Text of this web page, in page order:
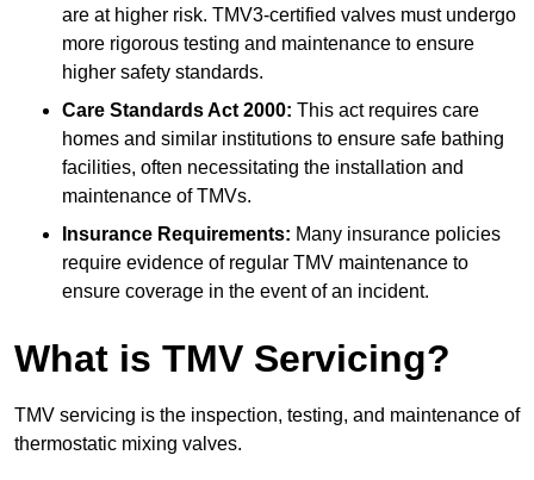
are at higher risk. TMV3-certified valves must undergo
more rigorous testing and maintenance to ensure
higher safety standards.
Care Standards Act 2000: This act requires care
homes and similar institutions to ensure safe bathing
facilities, often necessitating the installation and
maintenance of TMVs.
Insurance Requirements: Many insurance policies
require evidence of regular TMV maintenance to
ensure coverage in the event of an incident.
What is TMV Servicing?
TMV servicing is the inspection, testing, and maintenance of
thermostatic mixing valves.